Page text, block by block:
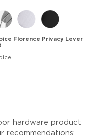
Florence Privacy Lever
hardware product
recommendations: